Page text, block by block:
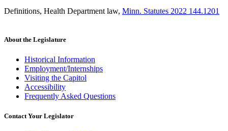
Definitions, Health Department law, Minn. Statutes 2022 144.1201
About the Legislature
Historical Information
Employment/Internships
Visiting the Capitol
Accessibility
Frequently Asked Questions
Contact Your Legislator